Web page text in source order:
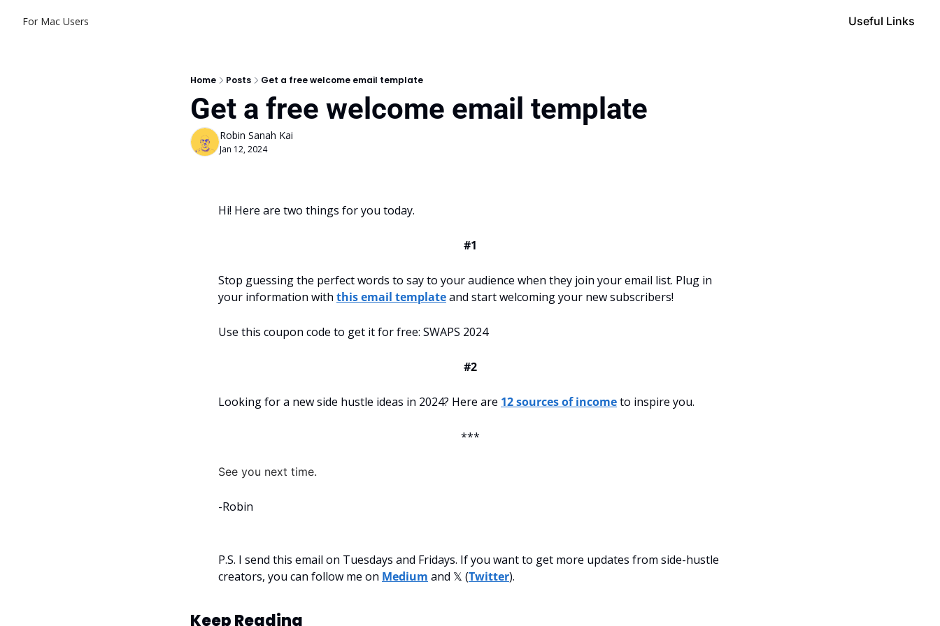
For Mac Users Useful Links
Home Posts Get a free welcome email template
Get a free welcome email template
Robin Sanah Kai
Jan 12, 2024
Hi! Here are two things for you today.
#1
Stop guessing the perfect words to say to your audience when they join your email list. Plug in
your information with this email template and start welcoming your new subscribers!
Use this coupon code to get it for free: SWAPS 2024
#2
Looking for a new side hustle ideas in 2024? Here are 12 sources of income to inspire you.
***
See you next time.
-Robin
P.S. I send this email on Tuesdays and Fridays. If you want to get more updates from side-hustle
creators, you can follow me on Medium and 𝕏 (Twitter).
Keep Reading